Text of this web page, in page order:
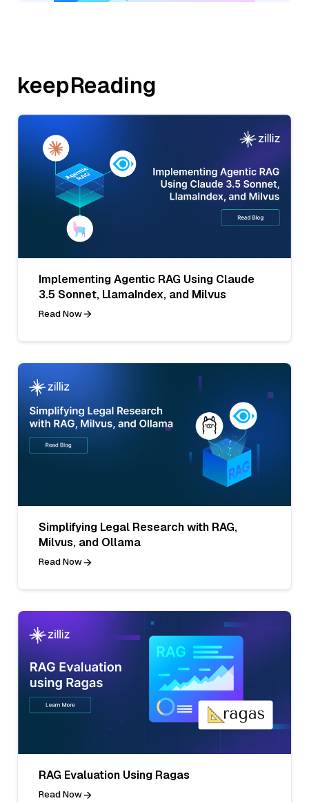
keepReading
Implementing Agentic RAG Using Claude
3.5 Sonnet, LlamaIndex, and Milvus
Read Now
Simplifying Legal Research with RAG,
Milvus, and Ollama
Read Now
RAG Evaluation Using Ragas
Read Now